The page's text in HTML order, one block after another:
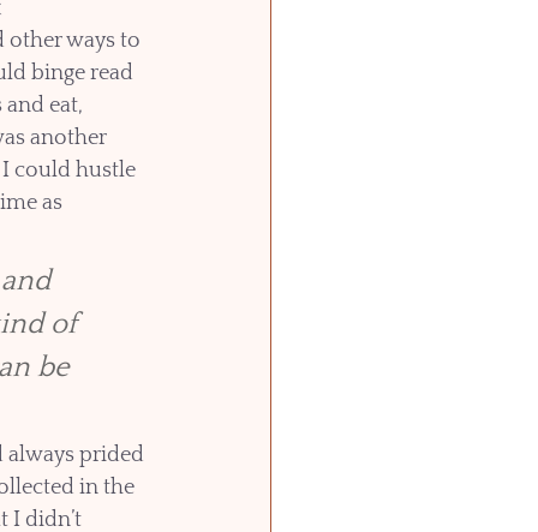
other ways to
binge read
eat,
another
could hustle
as
of
be
always prided
in the
I didn’t